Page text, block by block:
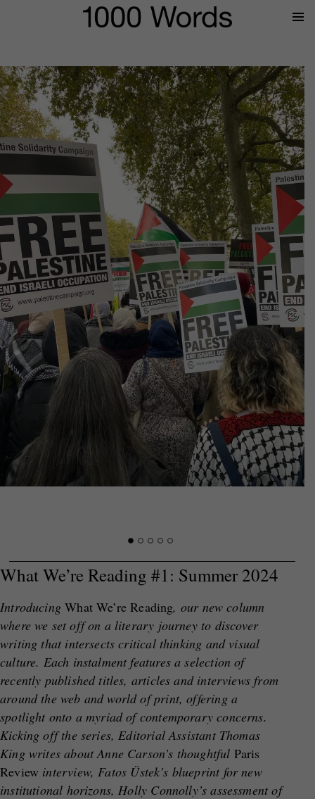
What We’re Reading #1: Summer 2024
IntroducingWhat We’re Reading, our new column
where we set off on a literary journey to discover
writing that intersects critical thinking and visual
culture. Each instalment features a selection of
recently published titles, articles and interviews from
around the web and world of print, offering a
spotlight onto a myriad of contemporary concerns.
Kicking off the series, Editorial Assistant Thomas
King writes about Anne Carson’s thoughtful Paris
Review interview, Fatos Üstek’s blueprint for new
institutional horizons, Holly Connolly’s assessment of